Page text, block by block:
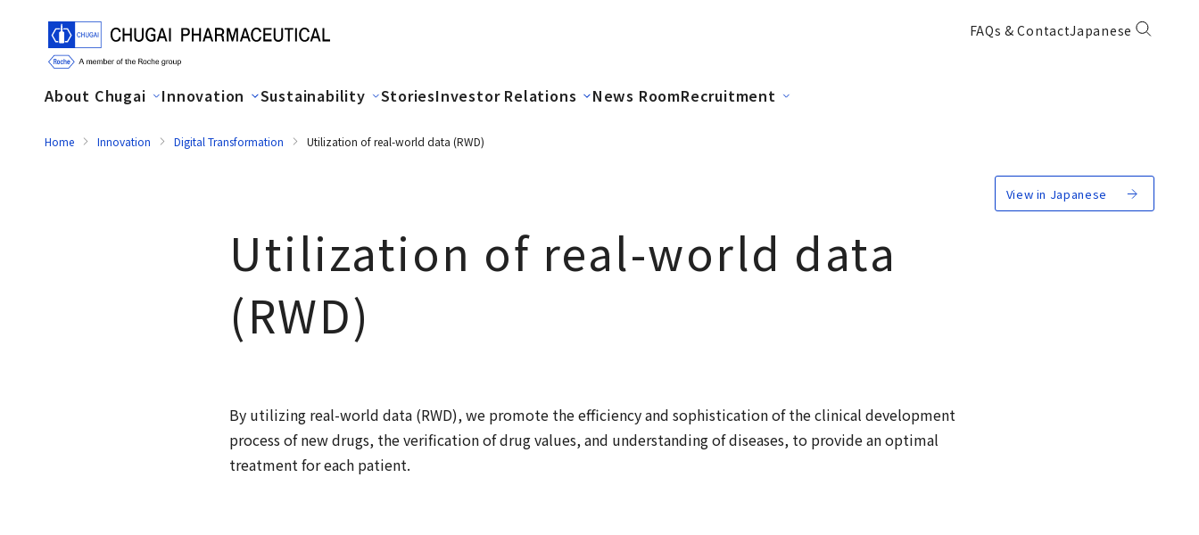
FAQs & ContactJapanese
About Chugai Innovation Sustainability StoriesInvestor Relations News RoomRecruitment
Home Innovation Digital Transformation Utilization of real-world data (RWD)
View in Japanese
Utilization of real-world data
(RWD)
By utilizing real-world data (RWD), we promote the efficiency and sophistication of the clinical development
process of new drugs, the verification of drug values, and understanding of diseases, to provide an optimal
treatment for each patient.